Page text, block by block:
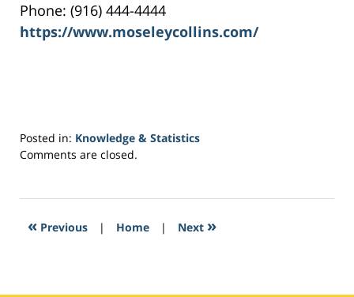
Phone: (916) 444-4444
https://www.moseleycollins.com/
Posted in: Knowledge & Statistics
Updated:
2017
12:58
Comments are closed.
« Previous | Home | Next »